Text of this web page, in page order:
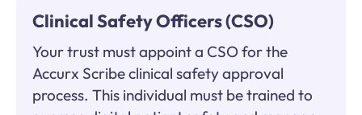
Clinical Safety Officers (CSO)
Your trust must appoint a CSO for the
Accurx Scribe clinical safety approval
process. This individual must be trained to